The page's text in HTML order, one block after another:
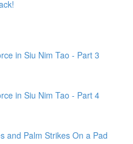
in Siu Nim Tao - Part 3
in Siu Nim Tao - Part 4
and Palm Strikes On a Pad